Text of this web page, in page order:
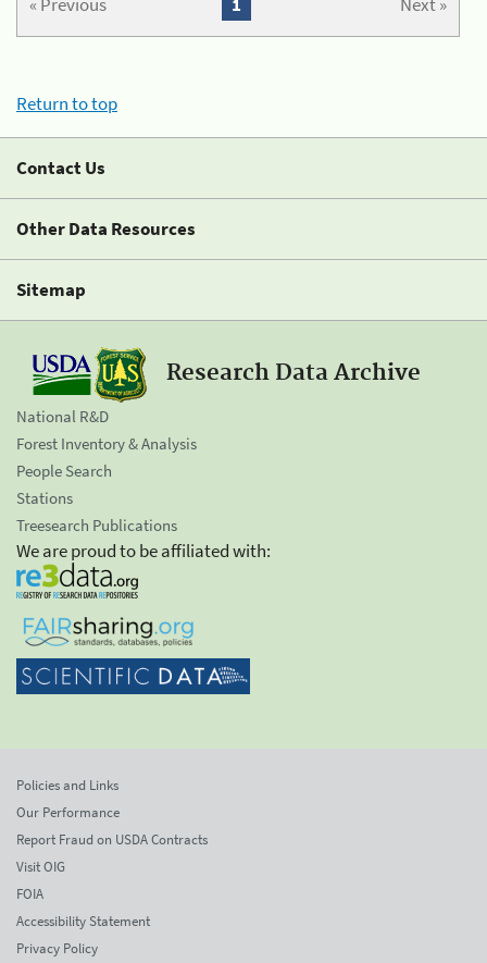
Return to top
Contact Us
Other Data Resources
Sitemap
Research Data Archive
National R&D
Forest Inventory & Analysis
People Search
Stations
Treesearch Publications
We are proud to be affiliated with:
Policies and Links
Our Performance
Report Fraud on USDA Contracts
Visit OIG
FOIA
Accessibility Statement
Privacy Policy